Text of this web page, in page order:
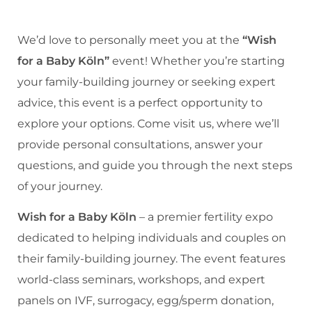
We’d love to personally meet you at the “Wish
for a Baby Köln” event! Whether you’re starting
your family-building journey or seeking expert
advice, this event is a perfect opportunity to
explore your options. Come visit us, where we’ll
provide personal consultations, answer your
questions, and guide you through the next steps
of your journey.
Wish for a Baby Köln – a premier fertility expo
dedicated to helping individuals and couples on
their family-building journey. The event features
world-class seminars, workshops, and expert
panels on IVF, surrogacy, egg/sperm donation,